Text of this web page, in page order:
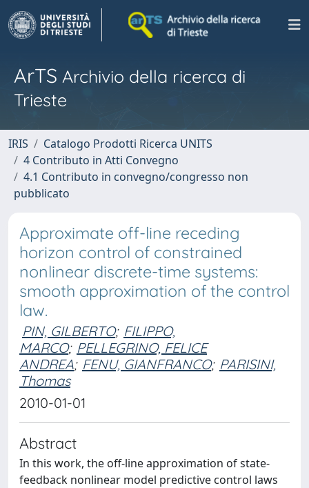
ArTS Archivio della ricerca di
Trieste
IRIS
Catalogo Prodotti Ricerca UNITS
4 Contributo in Atti Convegno
4.1 Contributo in convegno/congresso non
pubblicato
Approximate off-line receding
horizon control of constrained
nonlinear discrete-time systems:
smooth approximation of the control
law.
PIN, GILBERTO; FILIPPO,
MARCO; PELLEGRINO, FELICE
ANDREA; FENU, GIANFRANCO; PARISINI,
Thomas
2010-01-01
Abstract
In this work, the off-line approximation of state-
feedback nonlinear model predictive control laws